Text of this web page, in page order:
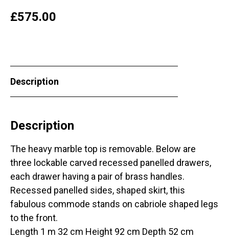
£575.00
Description
Description
The heavy marble top is removable. Below are
three lockable carved recessed panelled drawers,
each drawer having a pair of brass handles.
Recessed panelled sides, shaped skirt, this
fabulous commode stands on cabriole shaped legs
to the front.
Length 1 m 32 cm Height 92 cm Depth 52 cm